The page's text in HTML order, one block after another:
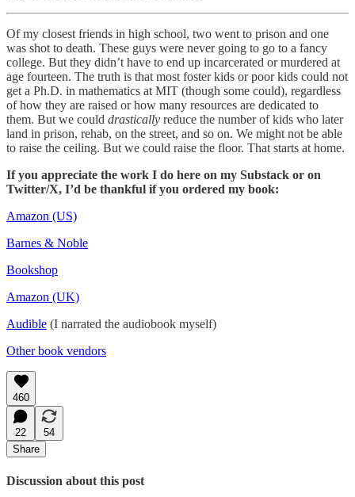
Of my closest friends in high school, two went to prison and one
was shot to death. These guys were never going to go to a fancy
college. But they didn’t have to end up incarcerated or murdered at
age fourteen. The truth is that most foster kids or poor kids could not
get a Ph.D. in mathematics at MIT (though some could), regardless
of how they are raised or how many resources are dedicated to
them. But we could drastically reduce the number of kids who later
land in prison, rehab, on the street, and so on. We might not be able
to raise the ceiling. But we could raise the floor. That starts at home.
If you appreciate the work I do here on my Substack or on
Twitter/X, I’d be thankful if you ordered my book:
Amazon (US)
Barnes & Noble
Bookshop
Amazon (UK)
Audible (I narrated the audiobook myself)
Other book vendors
460
22
54
Share
Discussion about this post